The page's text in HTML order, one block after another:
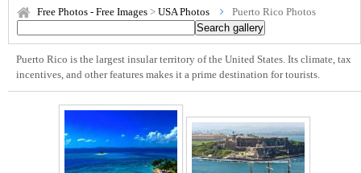
Free Photos - Free Images > USA Photos Puerto Rico Photos
Puerto Rico is the largest insular territory of the United States. Its climate, tax
incentives, and other features makes it a prime destination for tourists.